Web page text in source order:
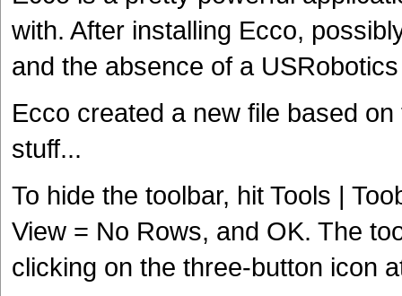
with. After installing Ecco,
and the absence of a
Ecco created a new file based
stuff...
To hide the toolbar, hit Tools |
View = No Rows, and OK. The
clicking on the three-button icon